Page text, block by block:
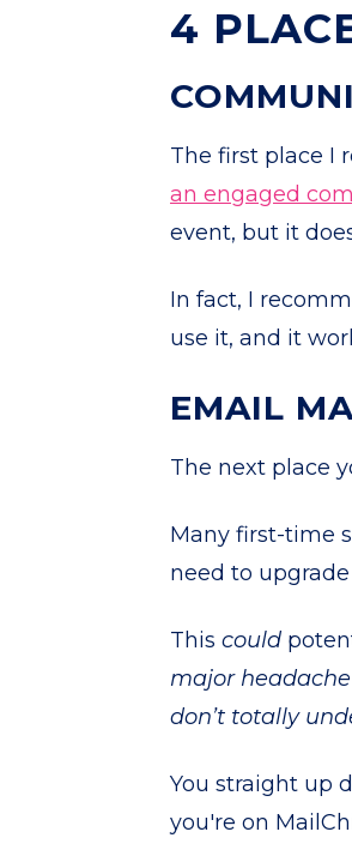
4
The first place I
an engaged
event, but it
In fact, I
use it, and it
EMAIL
The next place
Many first-time
need to
This could
major
don’t totally
You straight up
you're on